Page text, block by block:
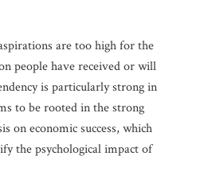
are too high for the
people have received or will
is particularly strong in
to be rooted in the strong
on economic success, which
the psychological impact of